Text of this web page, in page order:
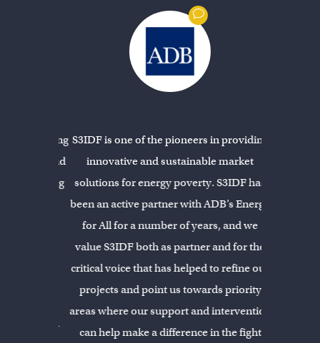
S3IDF is one of the pioneers in providing
innovative and sustainable market
solutions for energy poverty. S3IDF has
been an active partner with ADB’s Energy
for All for a number of years, and we
value S3IDF both as partner and for the
critical voice that has helped to refine our
projects and point us towards priority
areas where our support and intervention
can help make a difference in the fight